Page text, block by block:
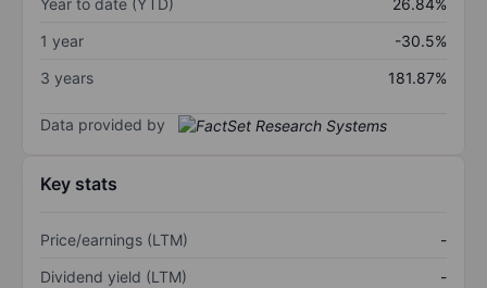
Year to date (YTD)
26.84%
1 year
-30.5%
3 years
181.87%
Data provided by
Key stats
Price/earnings (LTM)
-
Dividend yield (LTM)
-